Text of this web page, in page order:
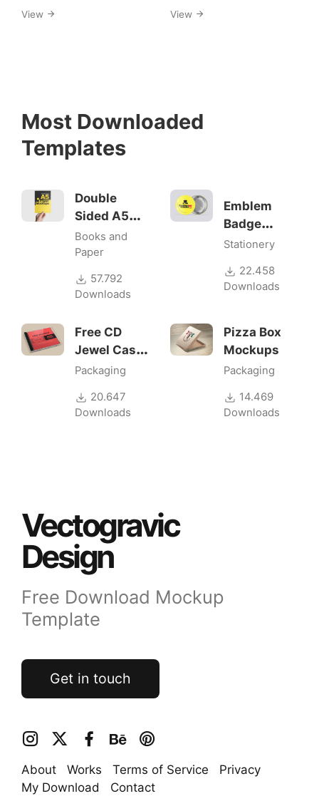
View View
Most Downloaded
Templates
Double
Sided A5
Flyer
Mockups
Books and
Paper
57.792
Downloads
Emblem
Badge
Mock-ups
Stationery
22.458
Downloads
Free CD
Jewel Case
Mockup
Packaging
20.647
Downloads
Pizza Box
Mockups
Packaging
14.469
Downloads
Vectogravic
Design
Free Download Mockup
Template
Get in touch
About Works Terms of Service
Privacy
My Download
Contact